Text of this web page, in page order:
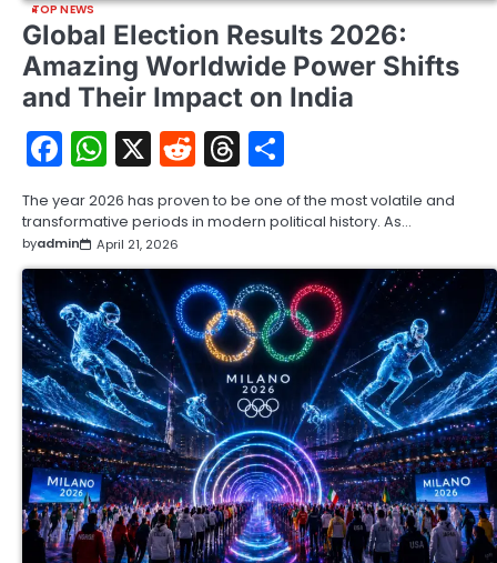
TOP NEWS
Global Election Results 2026:
Amazing Worldwide Power Shifts
and Their Impact on India
Facebook
WhatsApp
X RedditThreads
The year 2026 has proven to be one of the most volatile and
transformative periods in modern political history. As…
byadmin April 21, 2026